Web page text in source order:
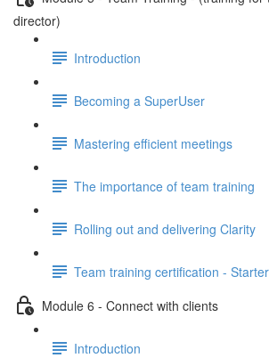
director)
Introduction
Becoming a SuperUser
Mastering efficient meetings
The importance of team training
Rolling out and delivering Clarity
Team training certification -
Module 6 - Connect with clients
Introduction